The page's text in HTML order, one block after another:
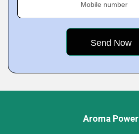
Mobile number
Aroma Power